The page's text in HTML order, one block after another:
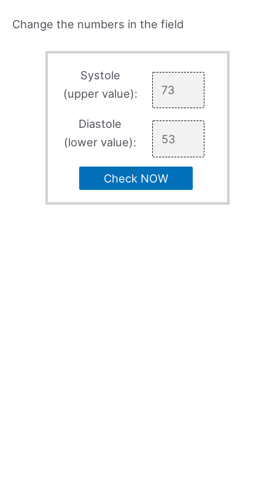
Change the numbers in the field
Systole
(upper value):
Diastole
(lower value):
Check NOW